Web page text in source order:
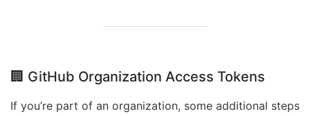
🏢 GitHub Organization Access Tokens
If you’re part of an organization, some additional steps